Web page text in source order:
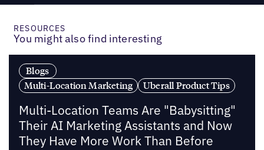
RESOURCES
You might also find interesting
Blogs
Multi-Location Marketing
Uberall Product Tips
Multi-Location Teams Are "Babysitting"
Their AI Marketing Assistants and Now
They Have More Work Than Before